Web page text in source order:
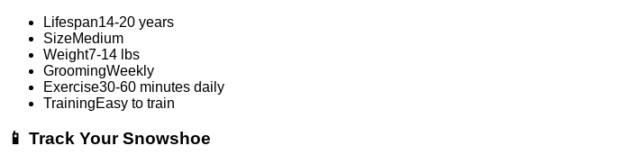
Lifespan14-20 years
SizeMedium
Weight7-14 lbs
GroomingWeekly
Exercise30-60 minutes daily
TrainingEasy to train
📱 Track Your Snowshoe